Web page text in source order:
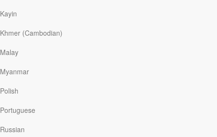
Kayin
Khmer (Cambodian)
Malay
Myanmar
Polish
Portuguese
Russian
Discover The Word
Word, the team will examine how Jesus outraged the